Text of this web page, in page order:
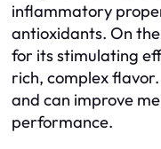
inflammatory
antioxidants. On
for its stimulating
rich, complex
and can improve
performance.